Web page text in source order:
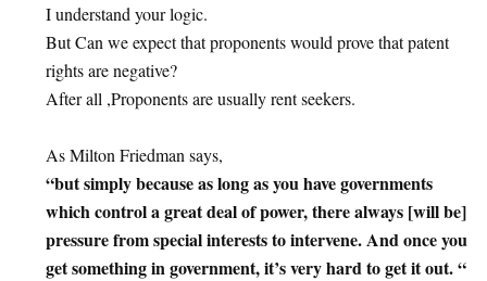
I understand your logic.
But Can we expect that proponents would prove that patent
rights are negative?
After all ,Proponents are usually rent seekers.
As Milton Friedman says,
“but simply because as long as you have governments
which control a great deal of power, there always [will be]
pressure from special interests to intervene. And once you
get something in government, it’s very hard to get it out. “